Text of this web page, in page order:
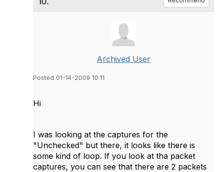
Archived User
Posted 01-14-2009 10:11
Hi
I was looking at the captures for the
"Unchecked" but there, it looks like there is
some kind of loop. If you look at tha packet
captures, you can see that there are 2 packets